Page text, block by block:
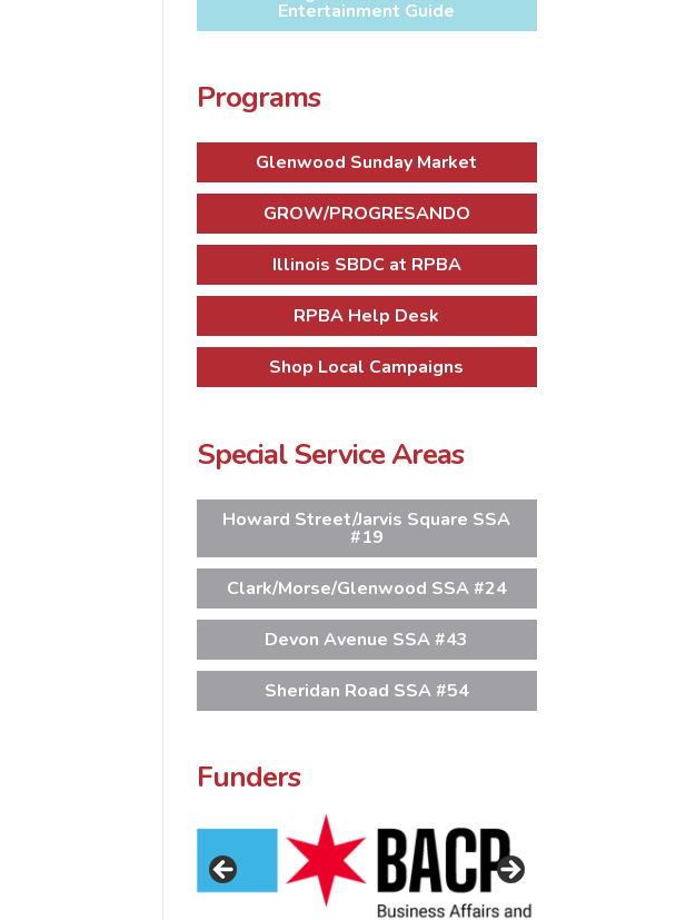
Entertainment Guide
Programs
Glenwood Sunday Market
GROW/PROGRESANDO
Illinois SBDC at RPBA
RPBA Help Desk
Shop Local Campaigns
Special Service Areas
Howard Street/Jarvis Square SSA
#19
Clark/Morse/Glenwood SSA #24
Devon Avenue SSA #43
Sheridan Road SSA #54
Funders